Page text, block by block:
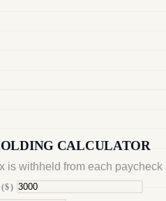
CALCULATOR
is withheld from each